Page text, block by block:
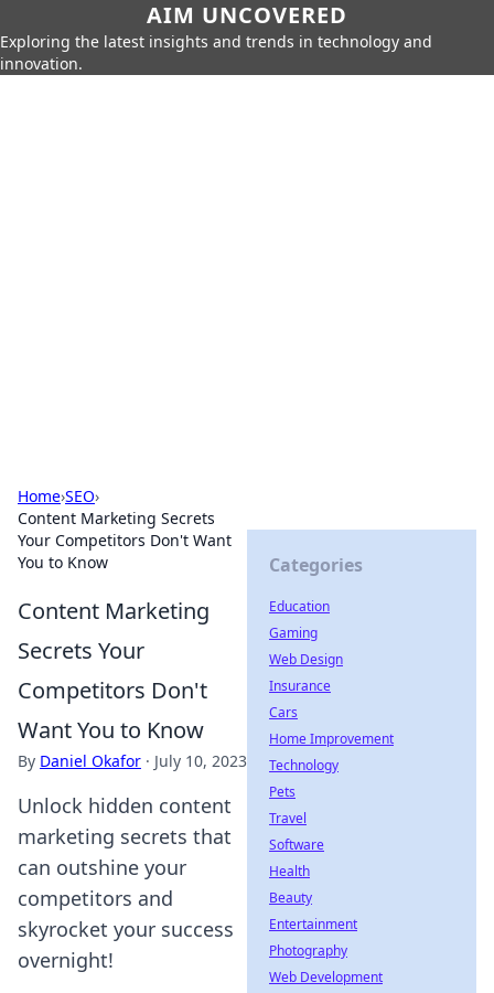
AIM UNCOVERED
Exploring the latest insights and trends in technology and
innovation.
Home›SEO›
Content Marketing Secrets
Your Competitors Don't Want
You to Know
Content Marketing
Secrets Your
Competitors Don't
Want You to Know
By Daniel Okafor · July 10, 2023
Unlock hidden content
marketing secrets that
can outshine your
competitors and
skyrocket your success
overnight!
Categories
Education
Gaming
Web Design
Insurance
Cars
Home Improvement
Technology
Pets
Travel
Software
Health
Beauty
Entertainment
Photography
Web Development